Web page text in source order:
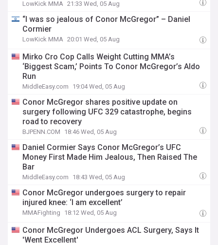
LowKick MMA 21:33 Wed, 05 Aug
“I was so jealous of Conor McGregor” – Daniel
Cormier
LowKick MMA 20:01 Wed, 05 Aug
Mirko Cro Cop Calls Weight Cutting MMA’s
‘Biggest Scam,’ Points To Conor McGregor’s Aldo
Run
MiddleEasy.com 19:04 Wed, 05 Aug
Conor McGregor shares positive update on
surgery following UFC 329 catastrophe, begins
road to recovery
BJPENN.COM 18:46 Wed, 05 Aug
Daniel Cormier Says Conor McGregor’s UFC
Money First Made Him Jealous, Then Raised The
Bar
MiddleEasy.com 18:43 Wed, 05 Aug
Conor McGregor undergoes surgery to repair
injured knee: ‘I am excellent’
MMAFighting 18:12 Wed, 05 Aug
Conor McGregor Undergoes ACL Surgery, Says It
'Went Excellent'